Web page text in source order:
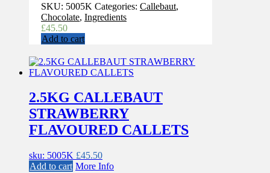
SKU: 5005K Categories: Callebaut,
Chocolate, Ingredients
£45.50
Add to cart
2.5KG CALLEBAUT
STRAWBERRY
FLAVOURED CALLETS
sku: 5005K £45.50
Add to cart More Info